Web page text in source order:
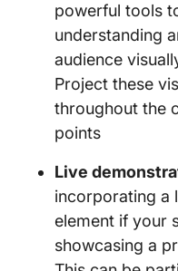
powerful tools
understanding
audience
Project these
throughout the
points
Live
incorporating a
element if your
showcasing a